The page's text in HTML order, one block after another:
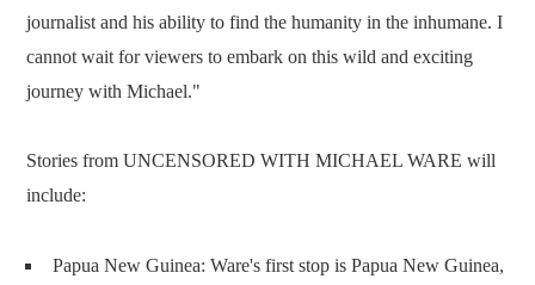
journalist and his ability to find the humanity in the inhumane. I
cannot wait for viewers to embark on this wild and exciting
journey with Michael."
Stories from UNCENSORED WITH MICHAEL WARE will
include:
Papua New Guinea: Ware's first stop is Papua New Guinea,